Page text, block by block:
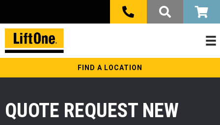
FIND A LOCATION
QUOTE REQUEST NEW